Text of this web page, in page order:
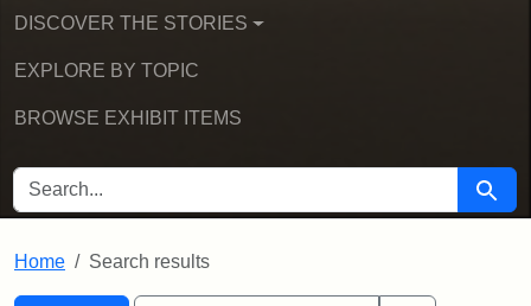
DISCOVER THE STORIES
EXPLORE BY TOPIC
BROWSE EXHIBIT ITEMS
SEARCH FOR Search
Home Search results